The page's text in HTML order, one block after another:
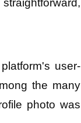
user-
the many
photo was